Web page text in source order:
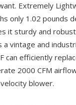
Extremely
only 1.02 pounds
it sturdy and
a vintage and
can efficiently
2000 CFM
blower.